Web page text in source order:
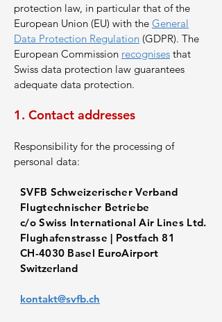
protection law, in particular that of the
European Union (EU) with the General
Data Protection Regulation (GDPR). The
European Commission recognises that
Swiss data protection law guarantees
adequate data protection.
1. Contact addresses
Responsibility for the processing of
personal data:
SVFB Schweizerischer Verband
Flugtechnischer Betriebe
c/o Swiss International Air Lines Ltd.
Flughafenstrasse | Postfach 81
CH-4030 Basel EuroAirport
Switzerland
kontakt@svfb.ch